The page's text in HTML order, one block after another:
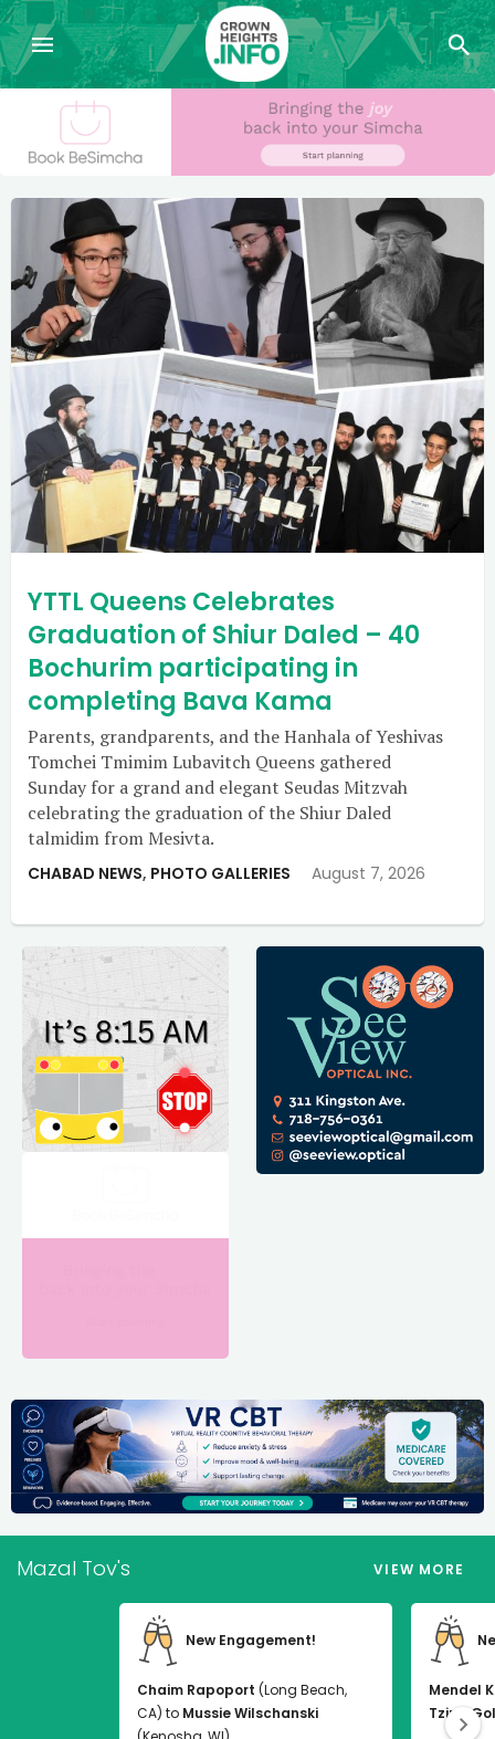
YTTL Queens Celebrates
Graduation of Shiur Daled – 40
Bochurim participating in
completing Bava Kama
Parents, grandparents, and the Hanhala of Yeshivas
Tomchei Tmimim Lubavitch Queens gathered
Sunday for a grand and elegant Seudas Mitzvah
celebrating the graduation of the Shiur Daled
talmidim from Mesivta.
CHABAD NEWS, PHOTO GALLERIES August 7, 2026
Mazal Tov's VIEW MORE
New Engagement!
Chaim Rapoport (Long Beach,
CA) to Mussie Wilschanski
Mendel
Tzirel